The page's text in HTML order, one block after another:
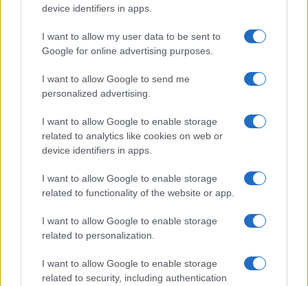
device identifiers in apps.
I want to allow my user data to be sent to
Google for online advertising purposes.
I want to allow Google to send me
personalized advertising.
I want to allow Google to enable storage
related to analytics like cookies on web or
device identifiers in apps.
I want to allow Google to enable storage
related to functionality of the website or app.
I want to allow Google to enable storage
related to personalization.
I want to allow Google to enable storage
related to security, including authentication
Cavatelli
Seguimi sui social